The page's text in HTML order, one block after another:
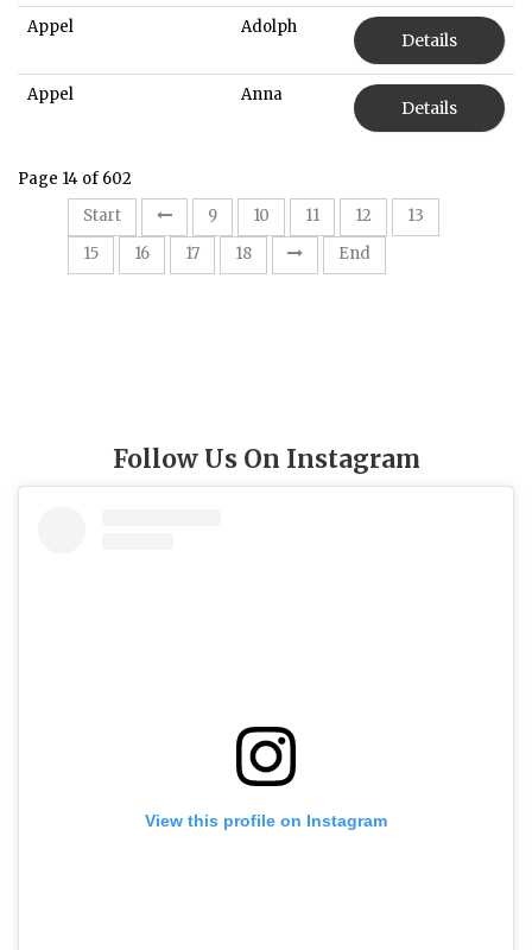
Appel Adolph
Details
Appel Anna
Details
Page 14 of 602
Start
9 10 11 12 13
15
16 17 18 End
Follow Us On Instagram
View this profile on Instagram